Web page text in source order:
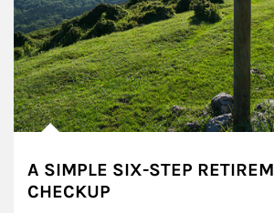
A SIMPLE SIX-STEP
CHECKUP